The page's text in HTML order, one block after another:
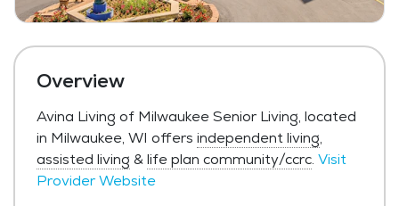
Overview
Avina Living of Milwaukee Senior Living, located
in Milwaukee, WI offers independent living,
assisted living &life plan community/ccrc. Visit
Provider Website